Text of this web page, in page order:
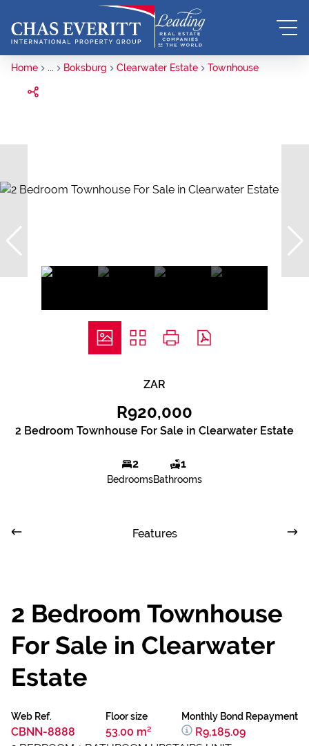
Home ... Boksburg Clearwater Estate Townhouse
ZAR
R920,000
2 Bedroom Townhouse For Sale in Clearwater Estate
2
Bedrooms
1
Bathrooms
Features
2 Bedroom Townhouse
For Sale in Clearwater
Estate
Web Ref.
CBNN-8888
Floor size
53.00 m²
Monthly Bond Repayment
R9,185.09